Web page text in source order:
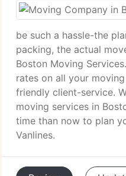
be such a hassle-the
packing, the actual
Boston Moving
rates on all your
friendly client-service.
moving services in
time than now to plan
Vanlines.